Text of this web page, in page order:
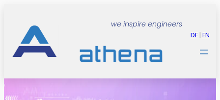
springen
we inspire engineers
DE| EN